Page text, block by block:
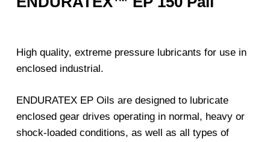
High quality, extreme pressure lubricants for use in
enclosed industrial.
ENDURATEX EP Oils are designed to lubricate
enclosed gear drives operating in normal, heavy or
shock-loaded conditions, as well as all types of